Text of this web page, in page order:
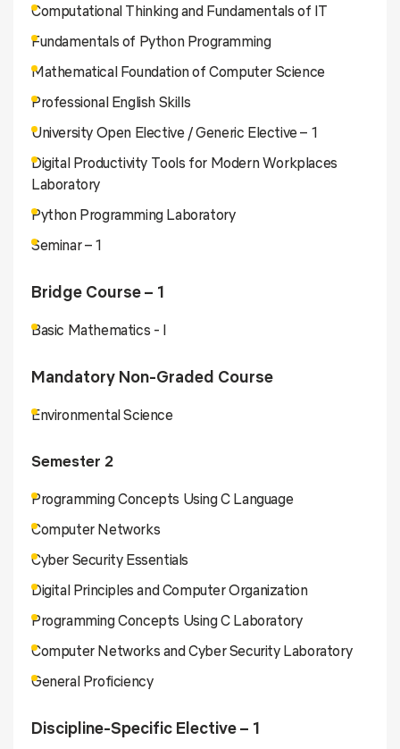
Computational Thinking and Fundamentals of IT
Fundamentals of Python Programming
Mathematical Foundation of Computer Science
Professional English Skills
University Open Elective / Generic Elective – 1
Digital Productivity Tools for Modern Workplaces
Laboratory
Python Programming Laboratory
Seminar – 1
Bridge Course – 1
Basic Mathematics - I
Mandatory Non-Graded Course
Environmental Science
Semester 2
Programming Concepts Using C Language
Computer Networks
Cyber Security Essentials
Digital Principles and Computer Organization
Programming Concepts Using C Laboratory
Computer Networks and Cyber Security Laboratory
General Proficiency
Discipline-Specific Elective – 1